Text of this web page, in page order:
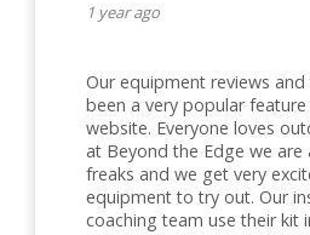
1 year ago
Our equipment reviews
been a very popular
website. Everyone loves
at Beyond the Edge we are
freaks and we get very
equipment to try out. Our
coaching team use their kit